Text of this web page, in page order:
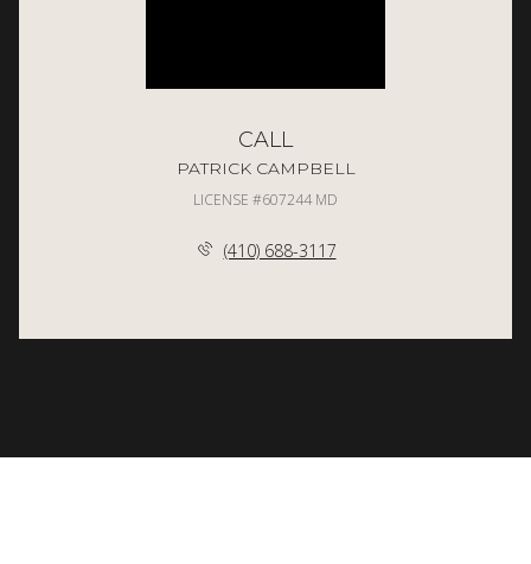
CALL
PATRICK CAMPBELL
LICENSE #607244 MD
(410) 688-3117